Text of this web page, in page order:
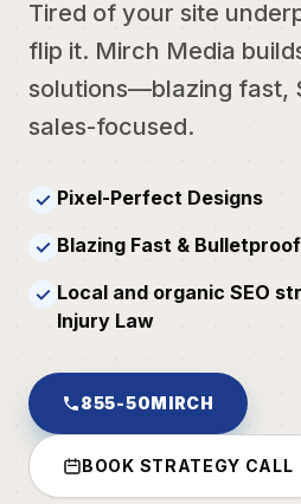
Tired of your site
flip it. Mirch Media
solutions—blazing fast,
sales-focused.
✓ Pixel-Perfect Designs
✓ Blazing Fast & Bulletproof
✓ Local and organic SEO
Injury Law
855-50MIRCH
BOOK STRATEGY CALL